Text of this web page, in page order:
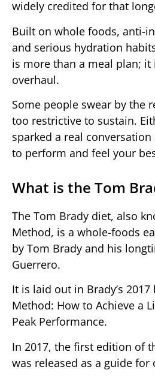
widely credited for that
Built on whole foods, anti-
and serious hydration
is more than a meal plan;
overhaul.
Some people swear by the
too restrictive to sustain.
sparked a real
to perform and feel your
What is the Tom
The Tom Brady diet, also
Method, is a whole-foods
by Tom Brady and his
Guerrero.
It is laid out in Brady’s 2017
Method: How to Achieve a
Peak Performance.
In 2017, the first edition of
was released as a guide